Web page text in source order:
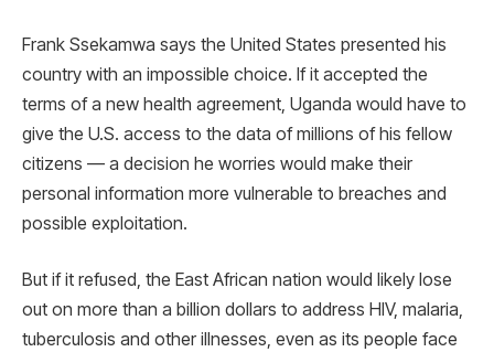
Frank Ssekamwa says the United States presented his
country with an impossible choice. If it accepted the
terms of a new health agreement, Uganda would have to
give the U.S. access to the data of millions of his fellow
citizens — a decision he worries would make their
personal information more vulnerable to breaches and
possible exploitation.
But if it refused, the East African nation would likely lose
out on more than a billion dollars to address HIV, malaria,
tuberculosis and other illnesses, even as its people face